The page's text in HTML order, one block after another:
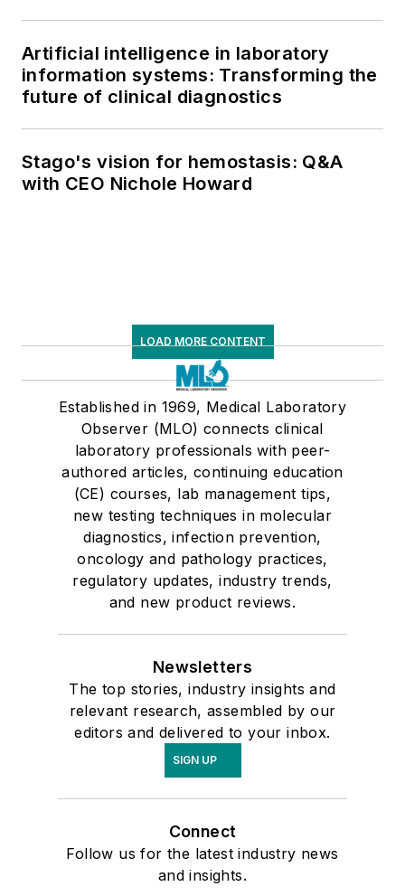
Artificial intelligence in laboratory
information systems: Transforming the
future of clinical diagnostics
Stago's vision for hemostasis: Q&A
with CEO Nichole Howard
LOAD MORE CONTENT
Established in 1969, Medical Laboratory
Observer (MLO) connects clinical
laboratory professionals with peer-
authored articles, continuing education
(CE) courses, lab management tips,
new testing techniques in molecular
diagnostics, infection prevention,
oncology and pathology practices,
regulatory updates, industry trends,
and new product reviews.
Newsletters
The top stories, industry insights and
relevant research, assembled by our
editors and delivered to your inbox.
SIGN UP
Connect
Follow us for the latest industry news
and insights.